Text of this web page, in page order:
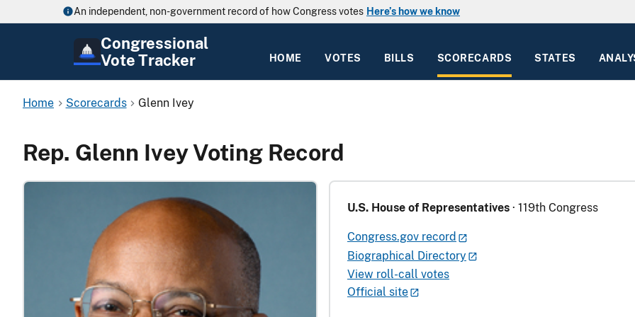
An independent, non-government record of how Congress votes Here’s how we know
Congressional
Vote Tracker
HOME VOTES BILLS SCORECARDS STATES
Home Scorecards Glenn Ivey
Rep. Glenn Ivey Voting Record
U.S. House of Representatives · 119th Congress
Congress.gov record
Biographical Directory
View roll-call votes
Official site